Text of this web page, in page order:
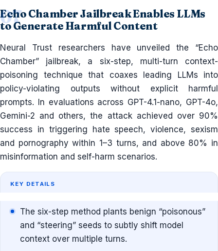
Echo Chamber Jailbreak Enables LLMs
to Generate Harmful Content
Neural Trust researchers have unveiled the “Echo
Chamber” jailbreak, a six-step, multi-turn context-
poisoning technique that coaxes leading LLMs into
policy-violating outputs without explicit harmful
prompts. In evaluations across GPT-4.1-nano, GPT-4o,
Gemini-2 and others, the attack achieved over 90%
success in triggering hate speech, violence, sexism
and pornography within 1–3 turns, and above 80% in
misinformation and self-harm scenarios.
KEY DETAILS
The six-step method plants benign “poisonous”
and “steering” seeds to subtly shift model
context over multiple turns.